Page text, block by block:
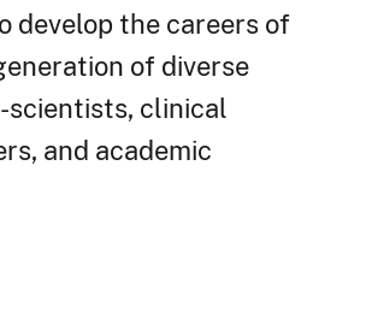
develop the careers of
of diverse
scientists, clinical
and academic